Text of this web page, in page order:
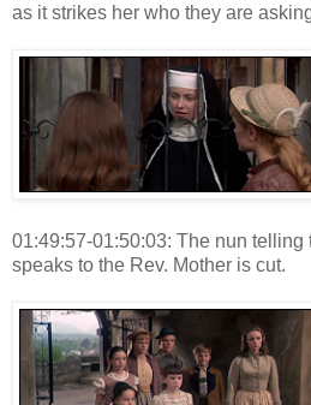
as it strikes her who they are
01:49:57-01:50:03: The nun
speaks to the Rev. Mother is cut.